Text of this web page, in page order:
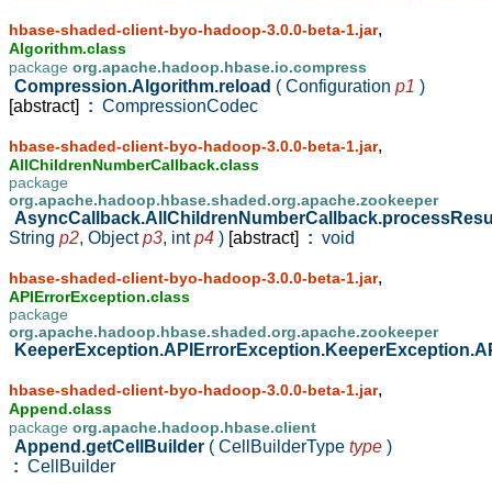
hbase-shaded-client-byo-hadoop-3.0.0-beta-1.jar,
Algorithm.class
package org.apache.hadoop.hbase.io.compress
Compression.Algorithm.reload ( Configuration p1 )
[abstract]
: CompressionCodec
hbase-shaded-client-byo-hadoop-3.0.0-beta-1.jar,
AllChildrenNumberCallback.class
package
org.apache.hadoop.hbase.shaded.org.apache.zookeeper
String p2, Objectp3, intp4 ) [abstract] : void
hbase-shaded-client-byo-hadoop-3.0.0-beta-1.jar,
APIErrorException.class
package
org.apache.hadoop.hbase.shaded.org.apache.zookeeper
hbase-shaded-client-byo-hadoop-3.0.0-beta-1.jar,
Append.class
package org.apache.hadoop.hbase.client
Append.getCellBuilder ( CellBuilderType type )
: CellBuilder